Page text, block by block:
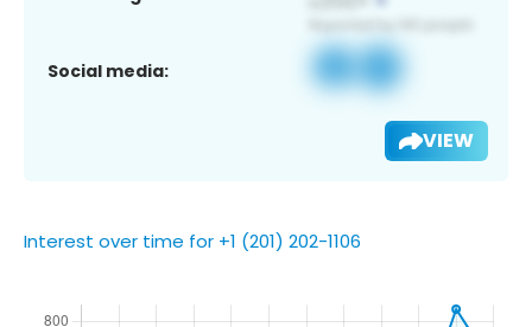
Social media:
VIEW
Interest over time for +1 (201) 202-1106